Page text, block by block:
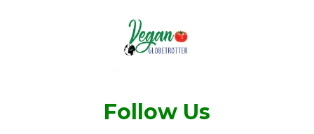
Follow Us